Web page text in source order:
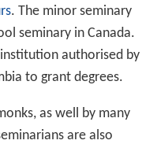
. The minor seminary
seminary in Canada.
authorised by
to grant degrees.
as well by many
are also